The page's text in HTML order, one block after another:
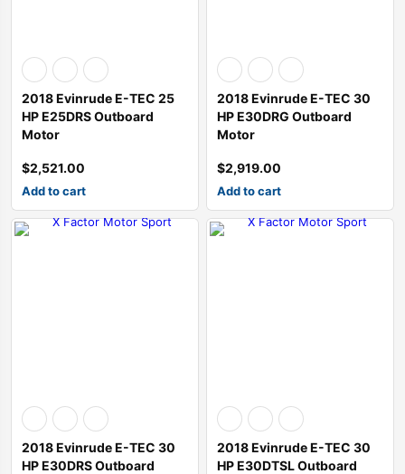
2018 Evinrude E-TEC 25
HP E25DRS Outboard
Motor
$2,521.00
Add to cart
2018 Evinrude E-TEC 30
HP E30DRG Outboard
Motor
$2,919.00
Add to cart
2018 Evinrude E-TEC 30
HP E30DRS Outboard
2018 Evinrude E-TEC 30
HP E30DTSL Outboard